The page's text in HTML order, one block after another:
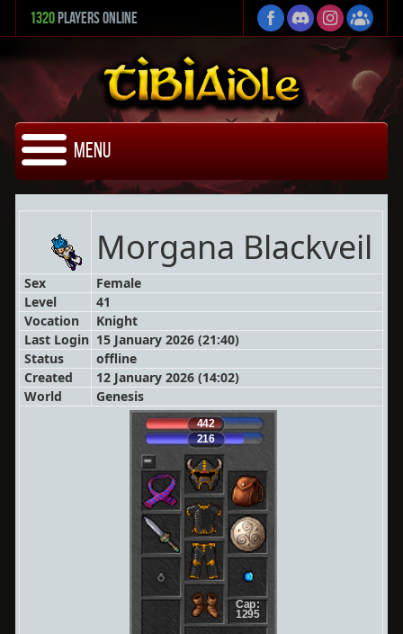
1320 Players Online
Menu
Morgana Blackveil
Sex
Female
Level
41
Vocation
Knight
Last Login 15 January 2026 (21:40)
Status
offline
Created
12 January 2026 (14:02)
World
Genesis
442
216
Cap:
1295